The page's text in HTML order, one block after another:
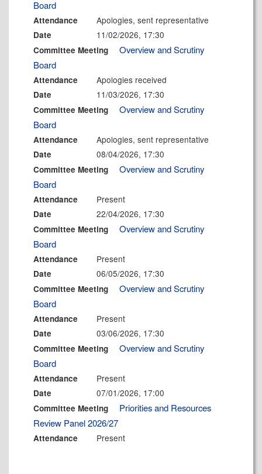
Board
Attendance Apologies, sent representative
Date 11/02/2026, 17:30
Committee Meeting
Overview and Scrutiny
Board
Attendance Apologies received
Date 11/03/2026, 17:30
Committee Meeting
Overview and Scrutiny
Board
Attendance Apologies, sent representative
Date 08/04/2026, 17:30
Committee Meeting
Overview and Scrutiny
Board
Attendance Present
Date 22/04/2026, 17:30
Committee Meeting
Overview and Scrutiny
Board
Attendance Present
Date 06/05/2026, 17:30
Committee Meeting
Overview and Scrutiny
Board
Attendance Present
Date 03/06/2026, 17:30
Committee Meeting
Overview and Scrutiny
Board
Attendance Present
Date 07/01/2026, 17:00
Committee Meeting
Priorities and Resources
Review Panel 2026/27
Attendance Present